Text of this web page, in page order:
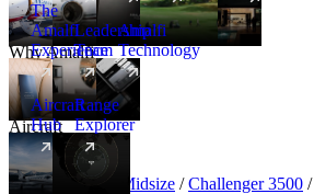
New
Why Amalfi
The
Amalfi
Experience
Leadership
Team
Amalfi
Technology
Aircraft
Aircraft
Hub
New
Range
Explorer
Aircraft Super Midsize / Challenger 3500 /